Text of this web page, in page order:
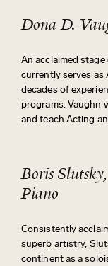
Dona D.
An acclaimed
currently serves as
decades of
programs.Vaughn
and teach Acting
Boris
Piano
Consistently
superb artistry,
continent as a